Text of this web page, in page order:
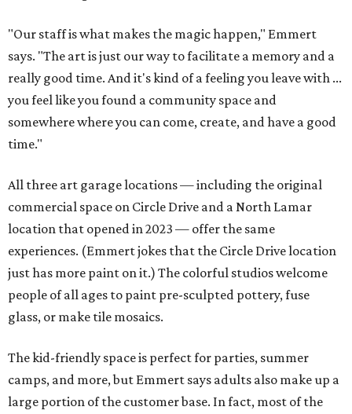
"Our staff is what makes the magic happen," Emmert
says. "The art is just our way to facilitate a memory and a
really good time. And it's kind of a feeling you leave with ...
you feel like you found a community space and
somewhere where you can come, create, and have a good
time."
All three art garage locations — including the original
commercial space on Circle Drive and a North Lamar
location that opened in 2023 — offer the same
experiences. (Emmert jokes that the Circle Drive location
just has more paint on it.) The colorful studios welcome
people of all ages to paint pre-sculpted pottery, fuse
glass, or make tile mosaics.
The kid-friendly space is perfect for parties, summer
camps, and more, but Emmert says adults also make up a
large portion of the customer base. In fact, most of the